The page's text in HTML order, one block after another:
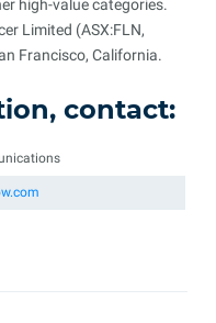
high-value categories.
Limited (ASX:FLN,
Francisco, California.
contact: